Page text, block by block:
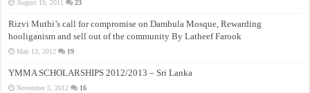
August 19, 2011 23
Rizvi Muthi’s call for compromise on Dambula Mosque, Rewarding
hooliganism and sell out of the community By Latheef Farook
May 13, 2012 19
YMMA SCHOLARSHIPS 2012/2013 – Sri Lanka
November 5, 2012 16